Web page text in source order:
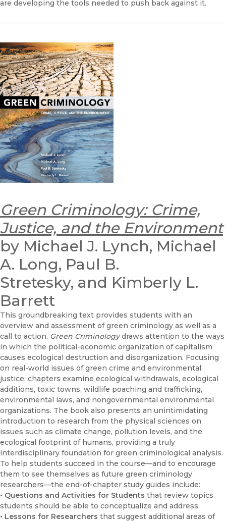
are developing the tools needed to push back against it.
Green Criminology: Crime,
Justice, and the Environment
by Michael J. Lynch, Michael
A. Long, Paul B.
Stretesky, and Kimberly L.
Barrett
This groundbreaking text provides students with an
overview and assessment of green criminology as well as a
call to action. Green Criminologydraws attention to the ways
in which the political-economic organization of capitalism
causes ecological destruction and disorganization. Focusing
on real-world issues of green crime and environmental
justice, chapters examine ecological withdrawals, ecological
additions, toxic towns, wildlife poaching and trafficking,
environmental laws, and nongovernmental environmental
organizations. The book also presents an unintimidating
introduction to research from the physical sciences on
issues such as climate change, pollution levels, and the
ecological footprint of humans, providing a truly
interdisciplinary foundation for green criminological analysis.
To help students succeed in the course—and to encourage
them to see themselves as future green criminology
researchers—the end-of-chapter study guides include:
• Questions and Activities for Students that review topics
students should be able to conceptualize and address.
• Lessons for Researchers that suggest additional areas of